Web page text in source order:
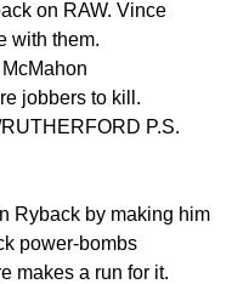
on RAW. Vince
with them.
jobbers to kill.
P.S.
Ryback by making him
power-bombs
makes a run for it.